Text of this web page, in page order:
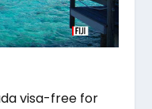
visa-free for